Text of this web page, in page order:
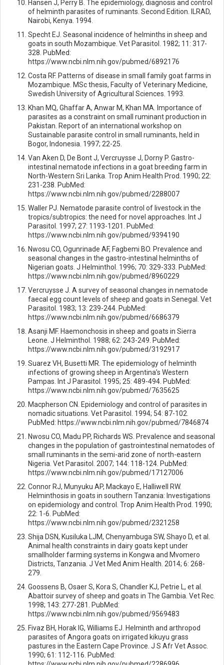
Hansen J, Perry B. The epidemiology, diagnosis and control
of helminth parasites of ruminants. Second Edition. ILRAD,
Nairobi, Kenya. 1994.
Specht EJ. Seasonal incidence of helminths in sheep and
goats in south Mozambique. Vet Parasitol. 1982; 11: 317-
328. PubMed:
https://www.ncbi.nlm.nih.gov/pubmed/6892176
Costa RF. Patterns of disease in small family goat farms in
Mozambique. MSc thesis, Faculty of Veterinary Medicine,
Swedish University of Agricultural Sciences. 1993.
Khan MQ, Ghaffar A, Anwar M, Khan MA. Importance of
parasites as a constraint on small ruminant production in
Pakistan. Report of an international workshop on
Sustainable parasite control in small ruminants, held in
Bogor, Indonesia. 1997; 22-25.
Van Aken D, De Bont J, Vercruysse J, Dorny P. Gastro-
intestinal nematode infections in a goat breeding farm in
North-Western Sri Lanka. Trop Anim Health Prod. 1990; 22:
231-238. PubMed:
https://www.ncbi.nlm.nih.gov/pubmed/2288007
Waller PJ. Nematode parasite control of livestock in the
tropics/subtropics: the need for novel approaches. Int J
Parasitol. 1997; 27: 1193-1201. PubMed:
https://www.ncbi.nlm.nih.gov/pubmed/9394190
Nwosu CO, Ogunrinade AF, Fagbemi BO. Prevalence and
seasonal changes in the gastro-intestinal helminths of
Nigerian goats. J Helminthol. 1996; 70: 329-333. PubMed:
https://www.ncbi.nlm.nih.gov/pubmed/8960229
Vercruysse J. A survey of seasonal changes in nematode
faecal egg count levels of sheep and goats in Senegal. Vet
Parasitol. 1983; 13: 239-244. PubMed:
https://www.ncbi.nlm.nih.gov/pubmed/6686379
Asanji MF. Haemonchosis in sheep and goats in Sierra
Leone. J Helminthol. 1988; 62: 243-249. PubMed:
https://www.ncbi.nlm.nih.gov/pubmed/3192917
Suarez VH, Busetti MR. The epidemiology of helminth
infections of growing sheep in Argentina’s Western
Pampas. Int J Parasitol. 1995; 25: 489-494. PubMed:
https://www.ncbi.nlm.nih.gov/pubmed/7635625
Macpherson CN. Epidemiology and control of parasites in
nomadic situations. Vet Parasitol. 1994; 54: 87-102.
PubMed: https://www.ncbi.nlm.nih.gov/pubmed/7846874
Nwosu CO, Madu PP, Richards WS. Prevalence and seasonal
changes in the population of gastrointestinal nematodes of
small ruminants in the semi-arid zone of north-eastern
Nigeria. Vet Parasitol. 2007; 144: 118-124. PubMed:
https://www.ncbi.nlm.nih.gov/pubmed/17127006
Connor RJ, Munyuku AP, Mackayo E, Halliwell RW.
Helminthosis in goats in southern Tanzania: Investigations
on epidemiology and control. Trop Anim Health Prod. 1990;
22: 1-6. PubMed:
https://www.ncbi.nlm.nih.gov/pubmed/2321258
Shija DSN, Kusiluka LJM, Chenyambuga SW, Shayo D, et al.
Animal health constraints in dairy goats kept under
smallholder farming systems in Kongwa and Mvomero
Districts, Tanzania. J Vet Med Anim Health. 2014; 6: 268-
279.
Goossens B, Osaer S, Kora S, Chandler KJ, Petrie L, et al.
Abattoir survey of sheep and goats in The Gambia. Vet Rec.
1998; 143: 277-281. PubMed:
https://www.ncbi.nlm.nih.gov/pubmed/9569483
Fivaz BH, Horak IG, Williams EJ. Helminth and arthropod
parasites of Angora goats on irrigated kikuyu grass
pastures in the Eastern Cape Province. J S Afr Vet Assoc.
1990; 61: 112-116. PubMed: